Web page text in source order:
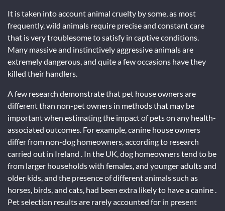
It is taken into account animal cruelty by some, as most
frequently, wild animals require precise and constant care
that is very troublesome to satisfy in captive conditions.
Many massive and instinctively aggressive animals are
extremely dangerous, and quite a few occasions have they
killed their handlers.
A few research demonstrate that pet house owners are
different than non-pet owners in methods that may be
important when estimating the impact of pets on any health-
associated outcomes. For example, canine house owners
differ from non-dog homeowners, according to research
carried out in Ireland . In the UK, dog homeowners tend to be
from larger households with females, and younger adults and
older kids, and the presence of different animals such as
horses, birds, and cats, had been extra likely to have a canine .
Pet selection results are rarely accounted for in present